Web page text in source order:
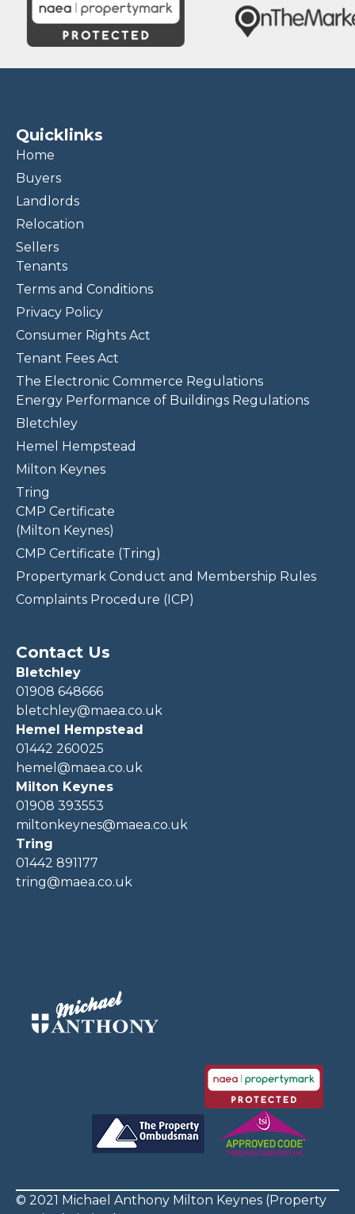
Quicklinks
Home
Buyers
Landlords
Relocation
Sellers
Tenants
Terms and Conditions
Privacy Policy
Consumer Rights Act
Tenant Fees Act
The Electronic Commerce Regulations
Energy Performance of Buildings Regulations
Bletchley
Hemel Hempstead
Milton Keynes
Tring
CMP Certificate
(Milton Keynes)
CMP Certificate (Tring)
Propertymark Conduct and Membership Rules
Complaints Procedure (ICP)
Contact Us
Bletchley
01908 648666
bletchley@maea.co.uk
Hemel Hempstead
01442 260025
hemel@maea.co.uk
Milton Keynes
01908 393553
miltonkeynes@maea.co.uk
Tring
01442 891177
tring@maea.co.uk
© 2021 Michael Anthony Milton Keynes (Property